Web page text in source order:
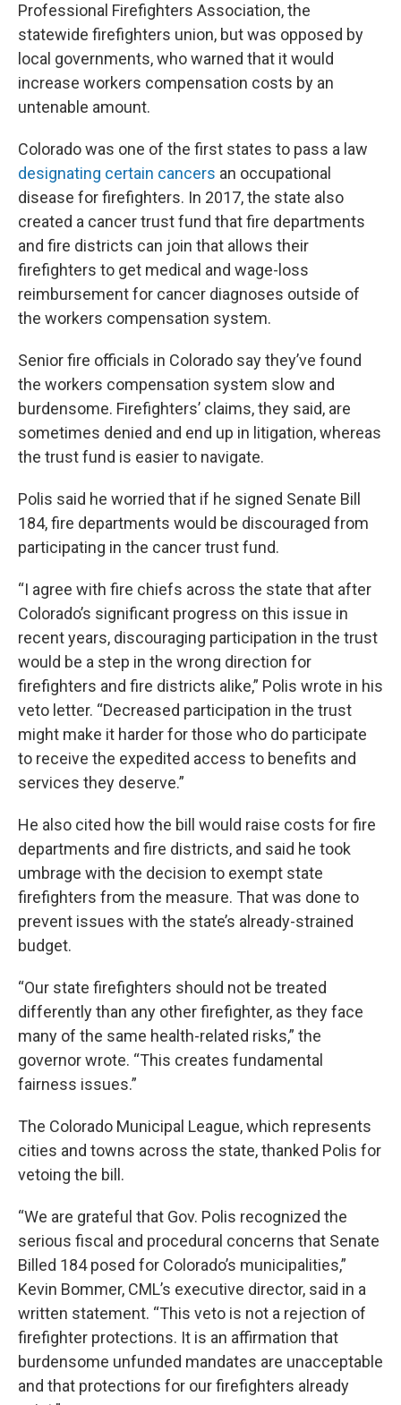
Professional Firefighters Association, the
statewide firefighters union, but was opposed by
local governments, who warned that it would
increase workers compensation costs by an
untenable amount.
Colorado was one of the first states to pass a law
designating certain cancers an occupational
disease for firefighters. In 2017, the state also
created a cancer trust fund that fire departments
and fire districts can join that allows their
firefighters to get medical and wage-loss
reimbursement for cancer diagnoses outside of
the workers compensation system.
Senior fire officials in Colorado say they’ve found
the workers compensation system slow and
burdensome. Firefighters’ claims, they said, are
sometimes denied and end up in litigation, whereas
the trust fund is easier to navigate.
Polis said he worried that if he signed Senate Bill
184, fire departments would be discouraged from
participating in the cancer trust fund.
“I agree with fire chiefs across the state that after
Colorado’s significant progress on this issue in
recent years, discouraging participation in the trust
would be a step in the wrong direction for
firefighters and fire districts alike,” Polis wrote in his
veto letter. “Decreased participation in the trust
might make it harder for those who do participate
to receive the expedited access to benefits and
services they deserve.”
He also cited how the bill would raise costs for fire
departments and fire districts, and said he took
umbrage with the decision to exempt state
firefighters from the measure. That was done to
prevent issues with the state’s already-strained
budget.
“Our state firefighters should not be treated
differently than any other firefighter, as they face
many of the same health-related risks,” the
governor wrote. “This creates fundamental
fairness issues.”
The Colorado Municipal League, which represents
cities and towns across the state, thanked Polis for
vetoing the bill.
“We are grateful that Gov. Polis recognized the
serious fiscal and procedural concerns that Senate
Billed 184 posed for Colorado’s municipalities,”
Kevin Bommer, CML’s executive director, said in a
written statement. “This veto is not a rejection of
firefighter protections. It is an affirmation that
burdensome unfunded mandates are unacceptable
and that protections for our firefighters already